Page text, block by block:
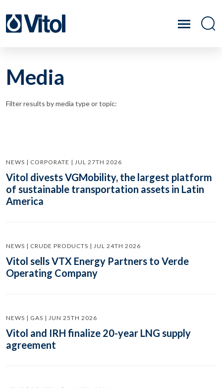
Media
Filter results by media type or topic:
NEWS | CORPORATE | JUL 27TH 2026
Vitol divests VGMobility, the largest platform
of sustainable transportation assets in Latin
America
NEWS | CRUDE PRODUCTS | JUL 24TH 2026
Vitol sells VTX Energy Partners to Verde
Operating Company
NEWS | GAS | JUN 25TH 2026
Vitol and IRH finalize 20-year LNG supply
agreement